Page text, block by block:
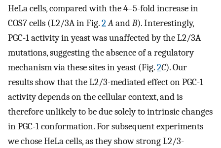
HeLa cells, compared with the 4–5-fold increase in
COS7 cells (L2/3A in Fig.2AandB). Interestingly,
PGC-1 activity in yeast was unaffected by the L2/3A
mutations, suggesting the absence of a regulatory
mechanism via these sites in yeast (Fig.2C). Our
results show that the L2/3-mediated effect on PGC-1
activity depends on the cellular context, and is
therefore unlikely to be due solely to intrinsic changes
in PGC-1 conformation. For subsequent experiments
we chose HeLa cells, as they show strong L2/3-